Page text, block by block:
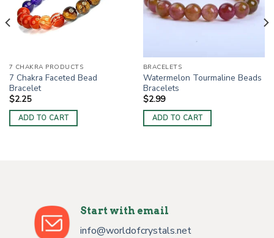
7 CHAKRA PRODUCTS
7 Chakra Faceted Bead
Bracelet
$2.25
ADD TO CART
BRACELETS
Watermelon Tourmaline Beads
Bracelets
$2.99
ADD TO CART
Start with email
info@worldofcrystals.net